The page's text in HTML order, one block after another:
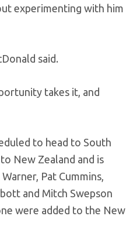
experimenting with him
said.
takes it, and
to head to South
New Zealand and is
Pat Cummins,
and Mitch Swepson
were added to the New